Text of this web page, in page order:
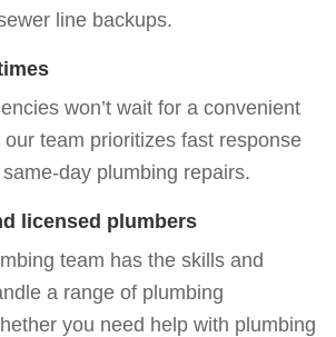
line backups.
won’t wait for a convenient
our team prioritizes fast response
day plumbing repairs.
licensed plumbers
team has the skills and
a range of plumbing
you need help with plumbing